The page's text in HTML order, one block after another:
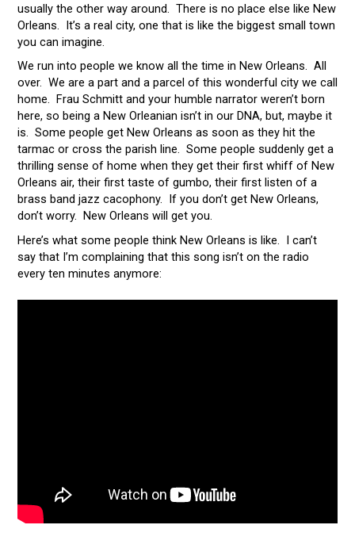
usually the other way around. There is no place else like New
Orleans. It’s a real city, one that is like the biggest small town
you can imagine.
We run into people we know all the time in New Orleans. All
over. We are a part and a parcel of this wonderful city we call
home. Frau Schmitt and your humble narrator weren’t born
here, so being a New Orleanian isn’t in our DNA, but, maybe it
is. Some people get New Orleans as soon as they hit the
tarmac or cross the parish line. Some people suddenly get a
thrilling sense of home when they get their first whiff of New
Orleans air, their first taste of gumbo, their first listen of a
brass band jazz cacophony. If you don’t get New Orleans,
don’t worry. New Orleans will get you.
Here’s what some people think New Orleans is like. I can’t
say that I’m complaining that this song isn’t on the radio
every ten minutes anymore: